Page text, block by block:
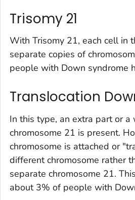
Trisomy 21
With Trisomy 21, each cell in
separate copies of
people with Down syndrome
Translocation
In this type, an extra part or a
chromosome 21 is present.
chromosome is attached or
different chromosome rather
separate chromosome 21.
about 3% of people with